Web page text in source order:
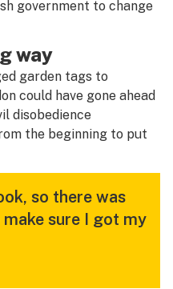
government to change
way
garden tags to
could have gone ahead
disobedience
the beginning to put
so there was
sure I got my